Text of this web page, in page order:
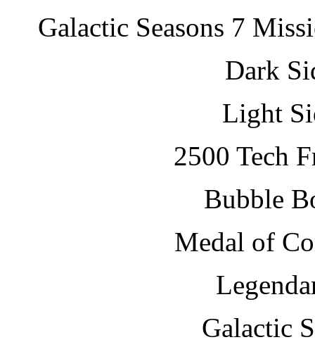
Galactic Seasons 7
Dark
Light
2500 Tech
Bubble
Medal of
Galactic